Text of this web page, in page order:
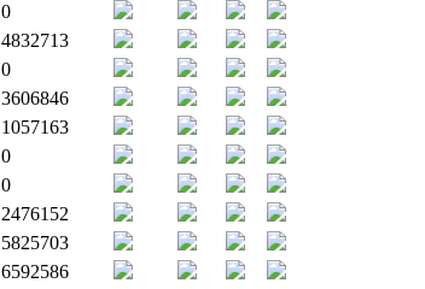
0
4832713
0
3606846
1057163
0
0
2476152
5825703
6592586